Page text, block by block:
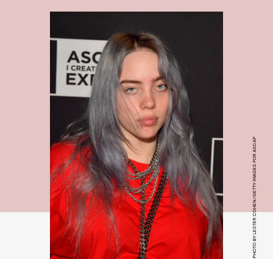
PHOTO BY LESTER COHEN/GETTY IMAGES FOR ASCAP